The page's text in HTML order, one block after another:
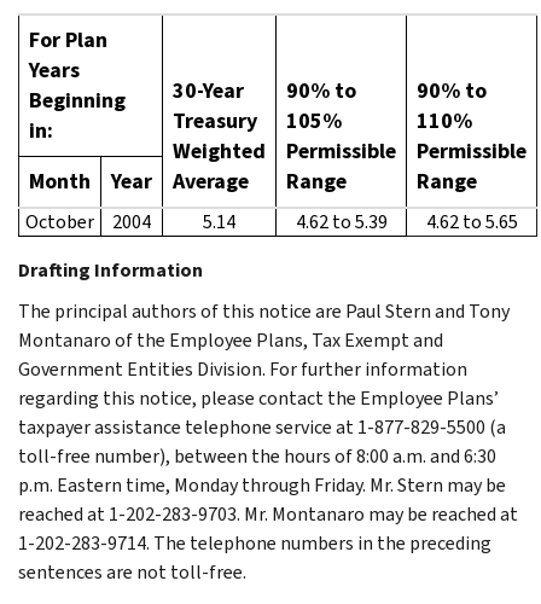
For Plan
Years
Beginning
in:
30-Year
Treasury
Weighted
Average
90% to
105%
Permissible
Range
90% to
110%
Permissible
Range
Month Year
October 2004 5.14 4.62 to 5.39
4.62 to 5.65
Drafting Information
The principal authors of this notice are Paul Stern and Tony
Montanaro of the Employee Plans, Tax Exempt and
Government Entities Division. For further information
regarding this notice, please contact the Employee Plans’
taxpayer assistance telephone service at 1-877-829-5500 (a
toll-free number), between the hours of 8:00 a.m. and 6:30
p.m. Eastern time, Monday through Friday. Mr. Stern may be
reached at 1-202-283-9703. Mr. Montanaro may be reached at
1-202-283-9714. The telephone numbers in the preceding
sentences are not toll-free.